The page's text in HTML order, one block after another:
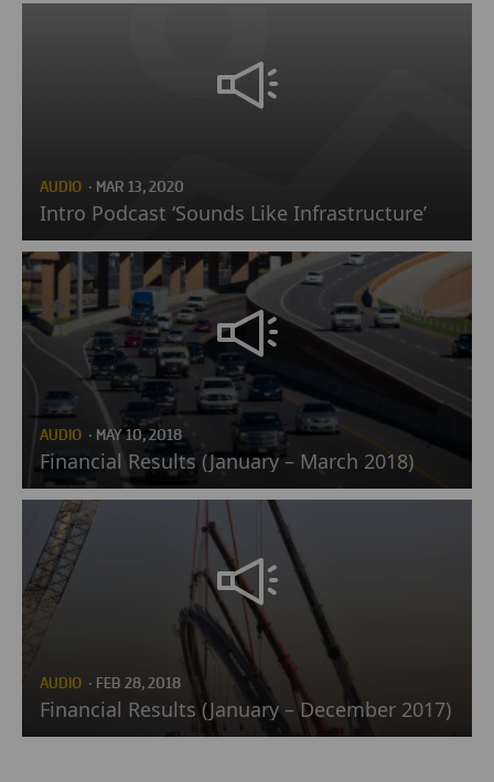
AUDIO · MAR 13, 2020
Intro Podcast ‘Sounds Like Infrastructure’
AUDIO · MAY 10, 2018
Financial Results (January – March 2018)
AUDIO · FEB 28, 2018
Financial Results (January – December 2017)